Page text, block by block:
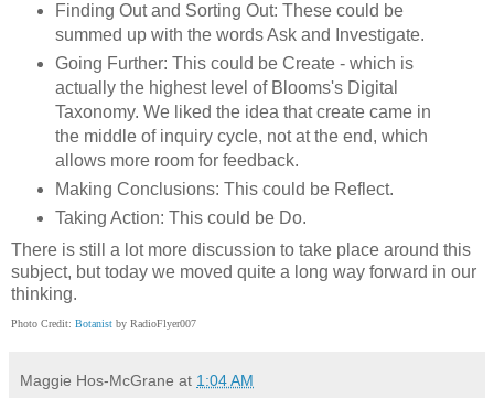
Finding Out and Sorting Out: These could be
summed up with the words Ask and Investigate.
Going Further: This could be Create - which is
actually the highest level of Blooms's Digital
Taxonomy. We liked the idea that create came in
the middle of inquiry cycle, not at the end, which
allows more room for feedback.
Making Conclusions: This could be Reflect.
Taking Action: This could be Do.
There is still a lot more discussion to take place around this
subject, but today we moved quite a long way forward in our
thinking.
Photo Credit: Botanist by RadioFlyer007
Maggie Hos-McGrane at 1:04 AM